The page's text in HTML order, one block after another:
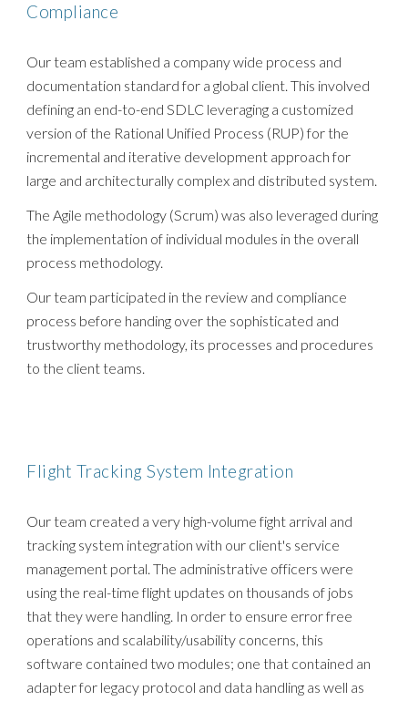
Compliance
Our team established a company wide process and
documentation standard for a global client. This involved
defining an end-to-end SDLC leveraging a customized
version of the Rational Unified Process (RUP) for the
incremental and iterative development approach for
large and architecturally complex and distributed system.
The Agile methodology (Scrum) was also leveraged during
the implementation of individual modules in the overall
process methodology.
Our team participated in the review and compliance
process before handing over the sophisticated and
trustworthy methodology, its processes and procedures
to the client teams.
Flight Tracking System Integration
Our team created a very high-volume fight arrival and
tracking system integration with our client's service
management portal. The administrative officers were
using the real-time flight updates on thousands of jobs
that they were handling. In order to ensure error free
operations and scalability/usability concerns, this
software contained two modules; one that contained an
adapter for legacy protocol and data handling as well as